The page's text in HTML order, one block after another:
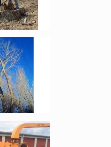
Enlarge image, 4 of 19
Enlarge image, 5 of 19